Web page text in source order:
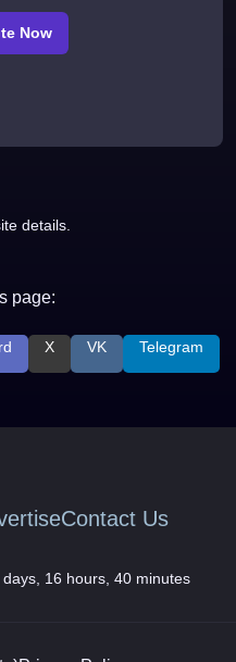
details.
page:
X VK Telegram
Contact Us
16 hours, 40 minutes